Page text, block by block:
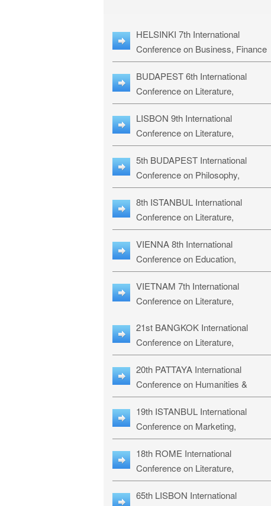
HELSINKI 7th International
Conference on Business, Finance
& Management Studies: HBMS-27
BUDAPEST 6th International
Conference on Literature,
Languages & Education: BLLE-27
LISBON 9th International
Conference on Literature,
Languages & Religious Studies:
L3RS-27
5th BUDAPEST International
Conference on Philosophy,
Psychology and Education: BPPE-
27
8th ISTANBUL International
Conference on Literature,
Languages & Religious Studies:
ILLRS-27
VIENNA 8th International
Conference on Education,
Humanities and Social Sciences:
ICEHSS-27
VIETNAM 7th International
Conference on Literature,
LLRS-27
21st BANGKOK International
Conference on Literature,
Philosophy, Humanities & Social
Sciences: LPHSS-27
20th PATTAYA International
Conference on Humanities &
Social Sciences Studies: HS3-27
19th ISTANBUL International
Conference on Marketing,
Business & Management Studies:
MBMS-27
18th ROME International
Conference on Literature,
Languages & Social Sciences:
RL2S2-26
65th LISBON International